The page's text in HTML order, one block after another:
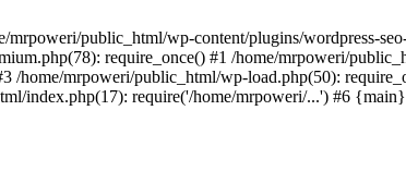
public_html/wp-content/plugins/wordpress-
require_once() #1 /home/mrpoweri/
home/mrpoweri/public_html/wp-load.php(50):
index.php(17): require('/home/mrpoweri/...') #6